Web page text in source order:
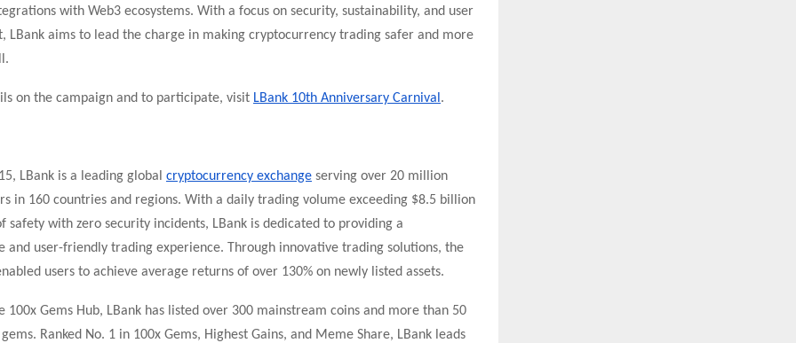
with Web3 ecosystems. With a focus on security, sustainability, and user
LBank aims to lead the charge in making cryptocurrency trading safer and more
on the campaign and to participate, visit LBank 10th Anniversary Carnival .
LBank is a leading global cryptocurrency exchange serving over 20 million
in 160 countries and regions. With a daily trading volume exceeding $8.5 billion
safety with zero security incidents, LBank is dedicated to providing a
and user-friendly trading experience. Through innovative trading solutions, the
users to achieve average returns of over 130% on newly listed assets.
100x Gems Hub, LBank has listed over 300 mainstream coins and more than 50
Ranked No. 1 in 100x Gems, Highest Gains, and Meme Share, LBank leads